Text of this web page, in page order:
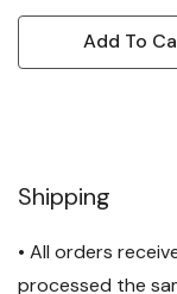
Add To
Shipping
• All orders
processed the